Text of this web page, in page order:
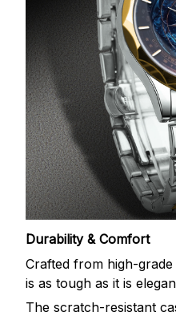
Durability & Comfort
Crafted from high-
is as tough as it is
The scratch-resistant